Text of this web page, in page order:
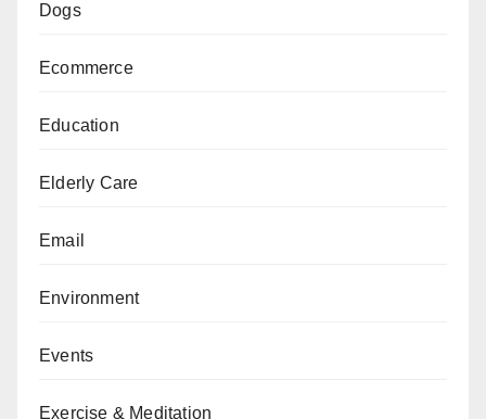
Dogs
Ecommerce
Education
Elderly Care
Email
Environment
Events
Exercise & Meditation